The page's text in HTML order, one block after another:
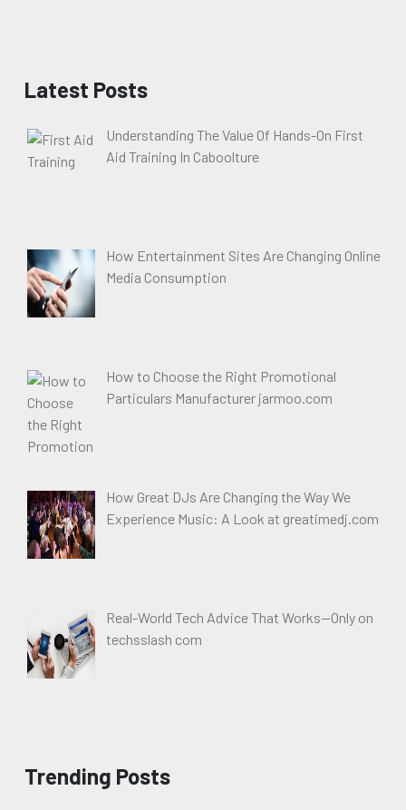
Latest Posts
Understanding The Value Of Hands-On First
Aid Training In Caboolture
How Entertainment Sites Are Changing Online
Media Consumption
How to Choose the Right Promotional
Particulars Manufacturer jarmoo.com
How Great DJs Are Changing the Way We
Experience Music: A Look at greatimedj.com
Real-World Tech Advice That Works—Only on
techsslash com
Trending Posts